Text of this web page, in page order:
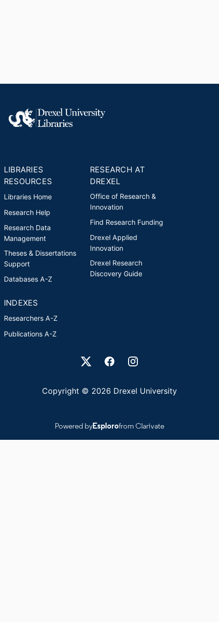
LIBRARIES
RESOURCES
Libraries Home
Research Help
Research Data
Management
Theses & Dissertations
Support
Databases A-Z
RESEARCH AT
DREXEL
Office of Research &
Innovation
Find Research Funding
Drexel Applied
Innovation
Drexel Research
Discovery Guide
INDEXES
Researchers A-Z
Publications A-Z
Drexel University Social media
Copyright © 2026 Drexel University
Powered byEsplorofrom Clarivate